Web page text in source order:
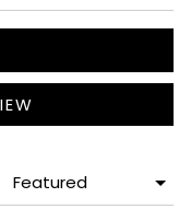
IN